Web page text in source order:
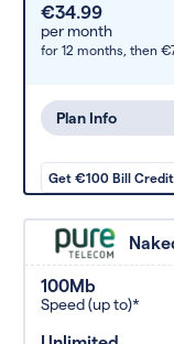
€34.99
per month
for 12 months, then
Plan Info
Get €100 Bill Credit
100Mb
Speed (up to)*